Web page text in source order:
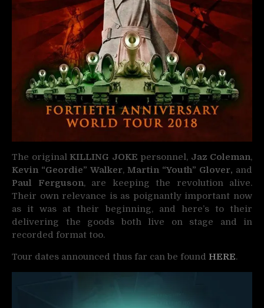
The original KILLING JOKE personnel, Jaz Coleman,
Kevin “Geordie” Walker, Martin “Youth” Glover, and
Paul Ferguson, are keeping the revolution alive.
Their own relevance is as poignantly important now
as it was at their beginning, and here’s to their
delivering the goods both live on stage and in
recorded format too.
Tour dates announced thus far can be found HERE.